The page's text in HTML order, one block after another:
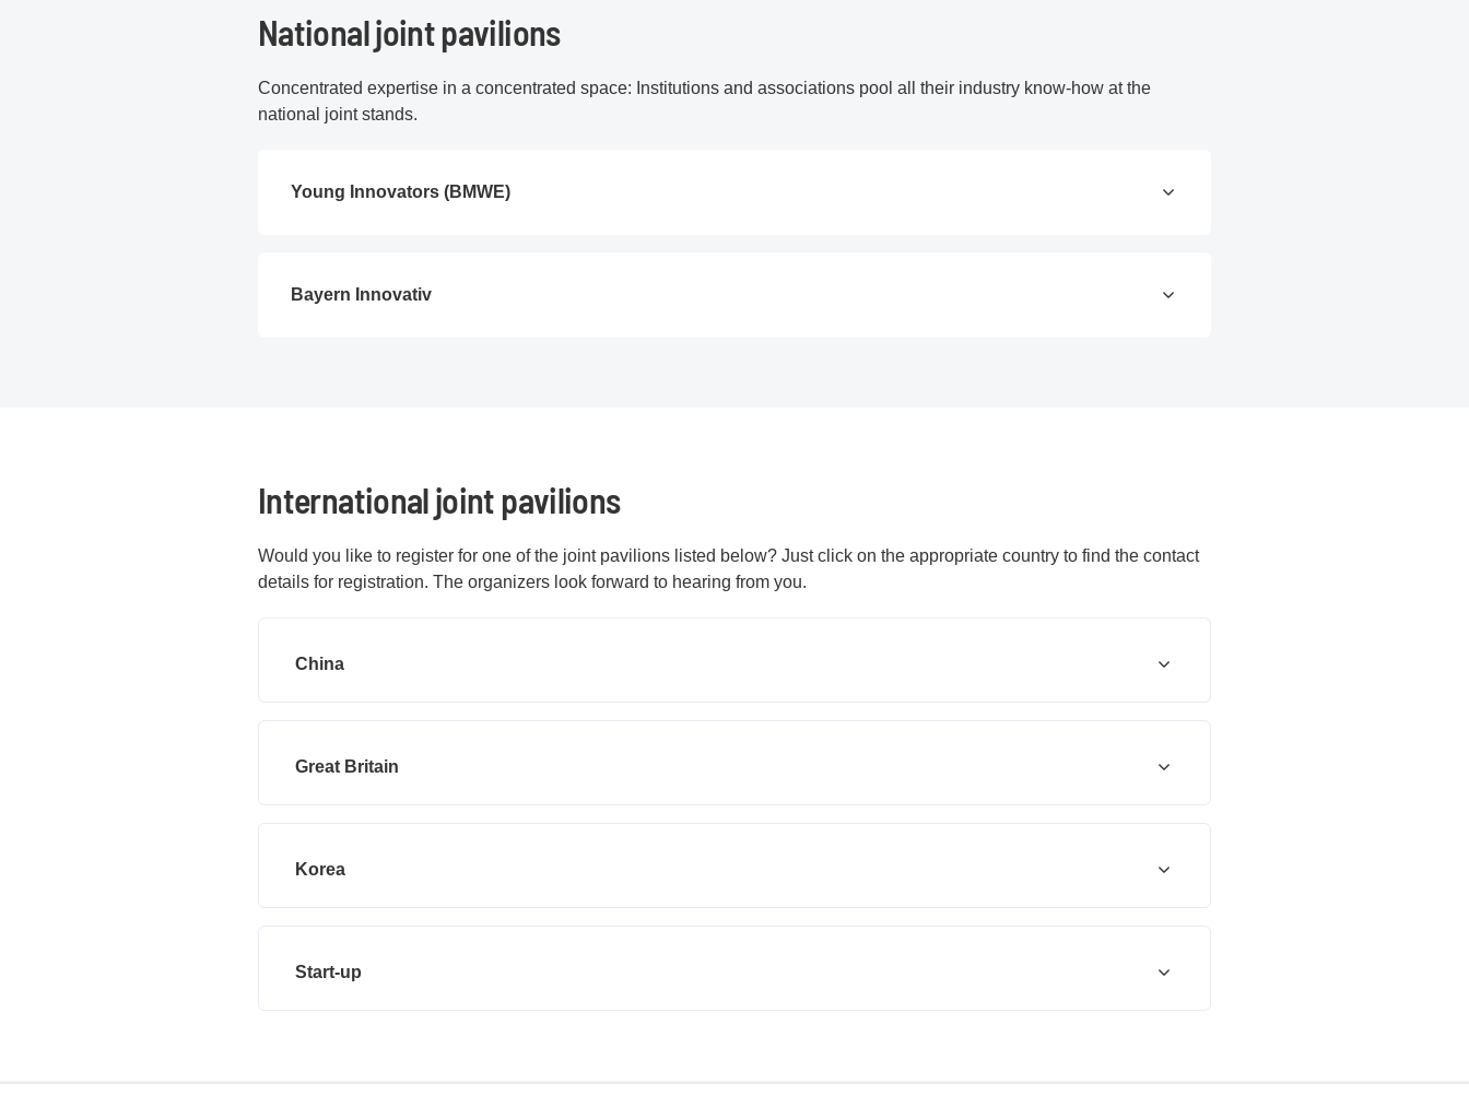
National joint pavilions
Concentrated expertise in a concentrated space: Institutions and associations pool all their industry know-how at the
national joint stands.
Young Innovators (BMWE)
Bayern Innovativ
International joint pavilions
Would you like to register for one of the joint pavilions listed below? Just click on the appropriate country to find the contact
details for registration. The organizers look forward to hearing from you.
China
Great Britain
Korea
Start-up